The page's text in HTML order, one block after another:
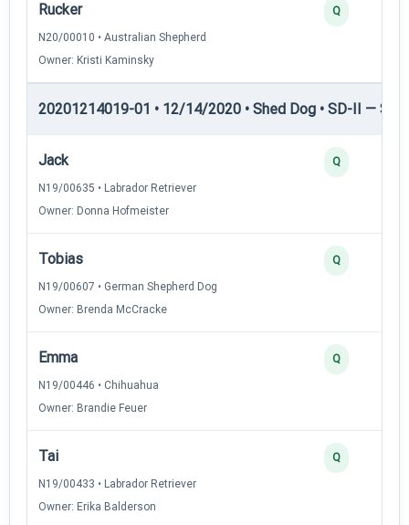
Rucker
N20/00010 • Australian Shepherd
Owner: Kristi Kaminsky
Q
20201214019-01 • 12/14/2020 • Shed Dog • SD-II —
Jack
N19/00635 • Labrador Retriever
Owner: Donna Hofmeister
Q
Tobias
N19/00607 • German Shepherd Dog
Owner: Brenda McCracke
Q
Emma
N19/00446 • Chihuahua
Owner: Brandie Feuer
Q
Tai
N19/00433 • Labrador Retriever
Owner: Erika Balderson
Q